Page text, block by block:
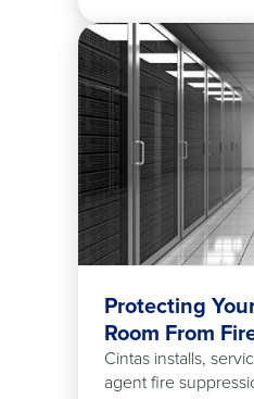
Protecting
Room From
Cintas installs,
agent fire